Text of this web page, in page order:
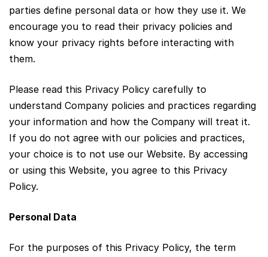
parties define personal data or how they use it. We
encourage you to read their privacy policies and
know your privacy rights before interacting with
them.
Please read this Privacy Policy carefully to
understand Company policies and practices regarding
your information and how the Company will treat it.
If you do not agree with our policies and practices,
your choice is to not use our Website. By accessing
or using this Website, you agree to this Privacy
Policy.
Personal Data
For the purposes of this Privacy Policy, the term